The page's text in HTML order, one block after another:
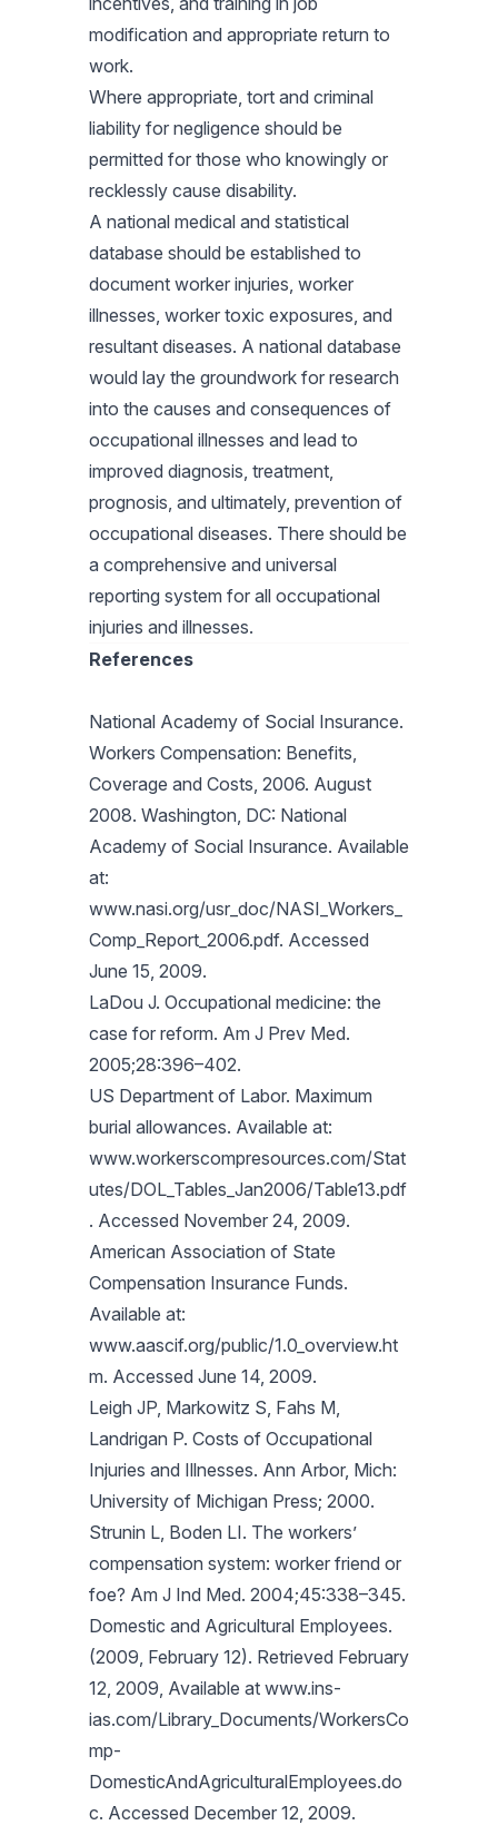
modification and appropriate return to
work.
Where appropriate, tort and criminal
liability for negligence should be
permitted for those who knowingly or
recklessly cause disability.
A national medical and statistical
database should be established to
document worker injuries, worker
illnesses, worker toxic exposures, and
resultant diseases. A national database
would lay the groundwork for research
into the causes and consequences of
occupational illnesses and lead to
improved diagnosis, treatment,
prognosis, and ultimately, prevention of
occupational diseases. There should be
a comprehensive and universal
reporting system for all occupational
injuries and illnesses.
References
National Academy of Social Insurance.
Workers Compensation: Benefits,
Coverage and Costs, 2006. August
2008. Washington, DC: National
Academy of Social Insurance. Available
at:
www.nasi.org/usr_doc/NASI_Workers_
Comp_Report_2006.pdf. Accessed
June 15, 2009.
LaDou J. Occupational medicine: the
case for reform. Am J Prev Med.
2005;28:396–402.
US Department of Labor. Maximum
burial allowances. Available at:
www.workerscompresources.com/Stat
utes/DOL_Tables_Jan2006/Table13.pdf
. Accessed November 24, 2009.
American Association of State
Compensation Insurance Funds.
Available at:
www.aascif.org/public/1.0_overview.ht
m. Accessed June 14, 2009.
Leigh JP, Markowitz S, Fahs M,
Landrigan P. Costs of Occupational
Injuries and Illnesses. Ann Arbor, Mich:
University of Michigan Press; 2000.
Strunin L, Boden LI. The workers’
compensation system: worker friend or
foe? Am J Ind Med. 2004;45:338–345.
Domestic and Agricultural Employees.
(2009, February 12). Retrieved February
12, 2009, Available at www.ins-
ias.com/Library_Documents/WorkersCo
mp-
DomesticAndAgriculturalEmployees.do
c. Accessed December 12, 2009.